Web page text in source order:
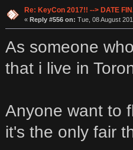
Re: KeyCon 2017!! --> DATE
« Reply #556 on: Tue, 08 August
As someone
that i live in
Anyone want to
it's the only fair